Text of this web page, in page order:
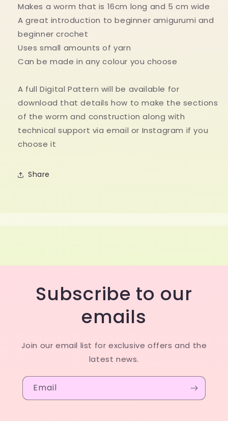
Makes a worm that is 16cm long and 5 cm wide
A great introduction to beginner amigurumi and
beginner crochet
Uses small amounts of yarn
Can be made in any colour you choose
A full Digital Pattern will be available for
download that details how to make the sections
of the worm and construction along with
technical support via email or Instagram if you
choose it
Share
Subscribe to our
emails
Join our email list for exclusive offers and the
latest news.
Email